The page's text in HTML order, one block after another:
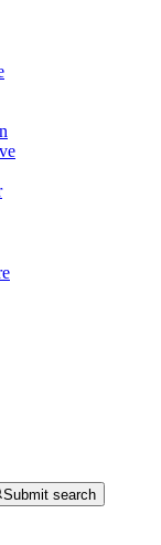
Submit search